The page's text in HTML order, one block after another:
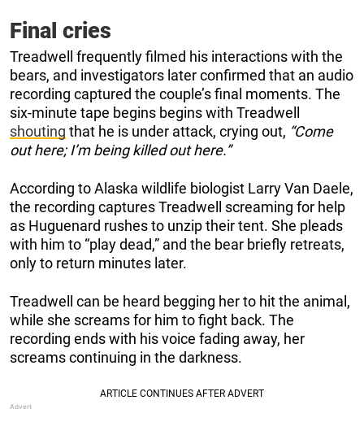
Final cries
Treadwell frequently filmed his interactions with the
bears, and investigators later confirmed that an audio
recording captured the couple’s final moments. The
six-minute tape begins begins with Treadwell
shouting that he is under attack, crying out, “Come
out here; I’m being killed out here.”
According to Alaska wildlife biologist Larry Van Daele,
the recording captures Treadwell screaming for help
as Huguenard rushes to unzip their tent. She pleads
with him to “play dead,” and the bear briefly retreats,
only to return minutes later.
Treadwell can be heard begging her to hit the animal,
while she screams for him to fight back. The
recording ends with his voice fading away, her
screams continuing in the darkness.